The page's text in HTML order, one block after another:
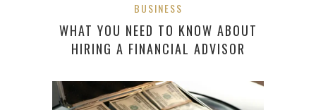
BUSINESS
WHAT YOU NEED TO KNOW ABOUT
HIRING A FINANCIAL ADVISOR